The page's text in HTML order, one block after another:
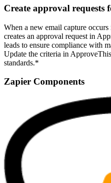
Create approval requests
When a new email capture
creates an approval request in
leads to ensure compliance with
Update the criteria in
standards.*
Zapier Components